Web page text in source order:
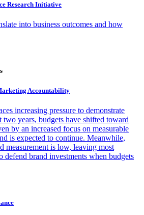
Research Initiative
into business outcomes and how
Accountability
increasing pressure to demonstrate
two years, budgets have shifted toward
by an increased focus on measurable
is expected to continue. Meanwhile,
measurement is low, leaving most
defend brand investments when budgets